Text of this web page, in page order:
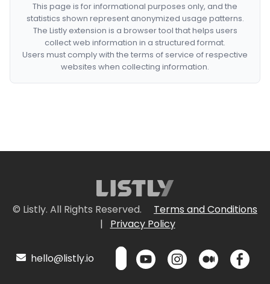
This page is for informational purposes only, and the
statistics shown represent anonymized usage patterns.
The Listly extension is a browser tool that helps users
collect web information in a structured format.
Users must comply with the terms of service of respective
websites when collecting information.
© Listly. All Rights Reserved.
Terms and Conditions
|
Privacy Policy
hello@listly.io